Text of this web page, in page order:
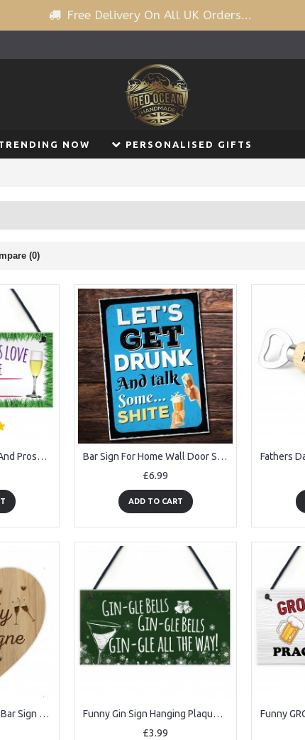
Free Delivery On All UK Orders...
NOW PERSONALISED GIFTS
(0)
All You Need Is Love And Prosecco Alcohol Hanging Plaque Bar Sign For Home Wall Door Sign Man Cave Shed Plaque Beer Gift
£6.99
ADD TO CART
Funny Friendship Gift Bar Sign Hanging Wooden Heart Wall Sign Funny Gin Sign Hanging Plaque Christmas Decoration Xmas Gifts
£3.99